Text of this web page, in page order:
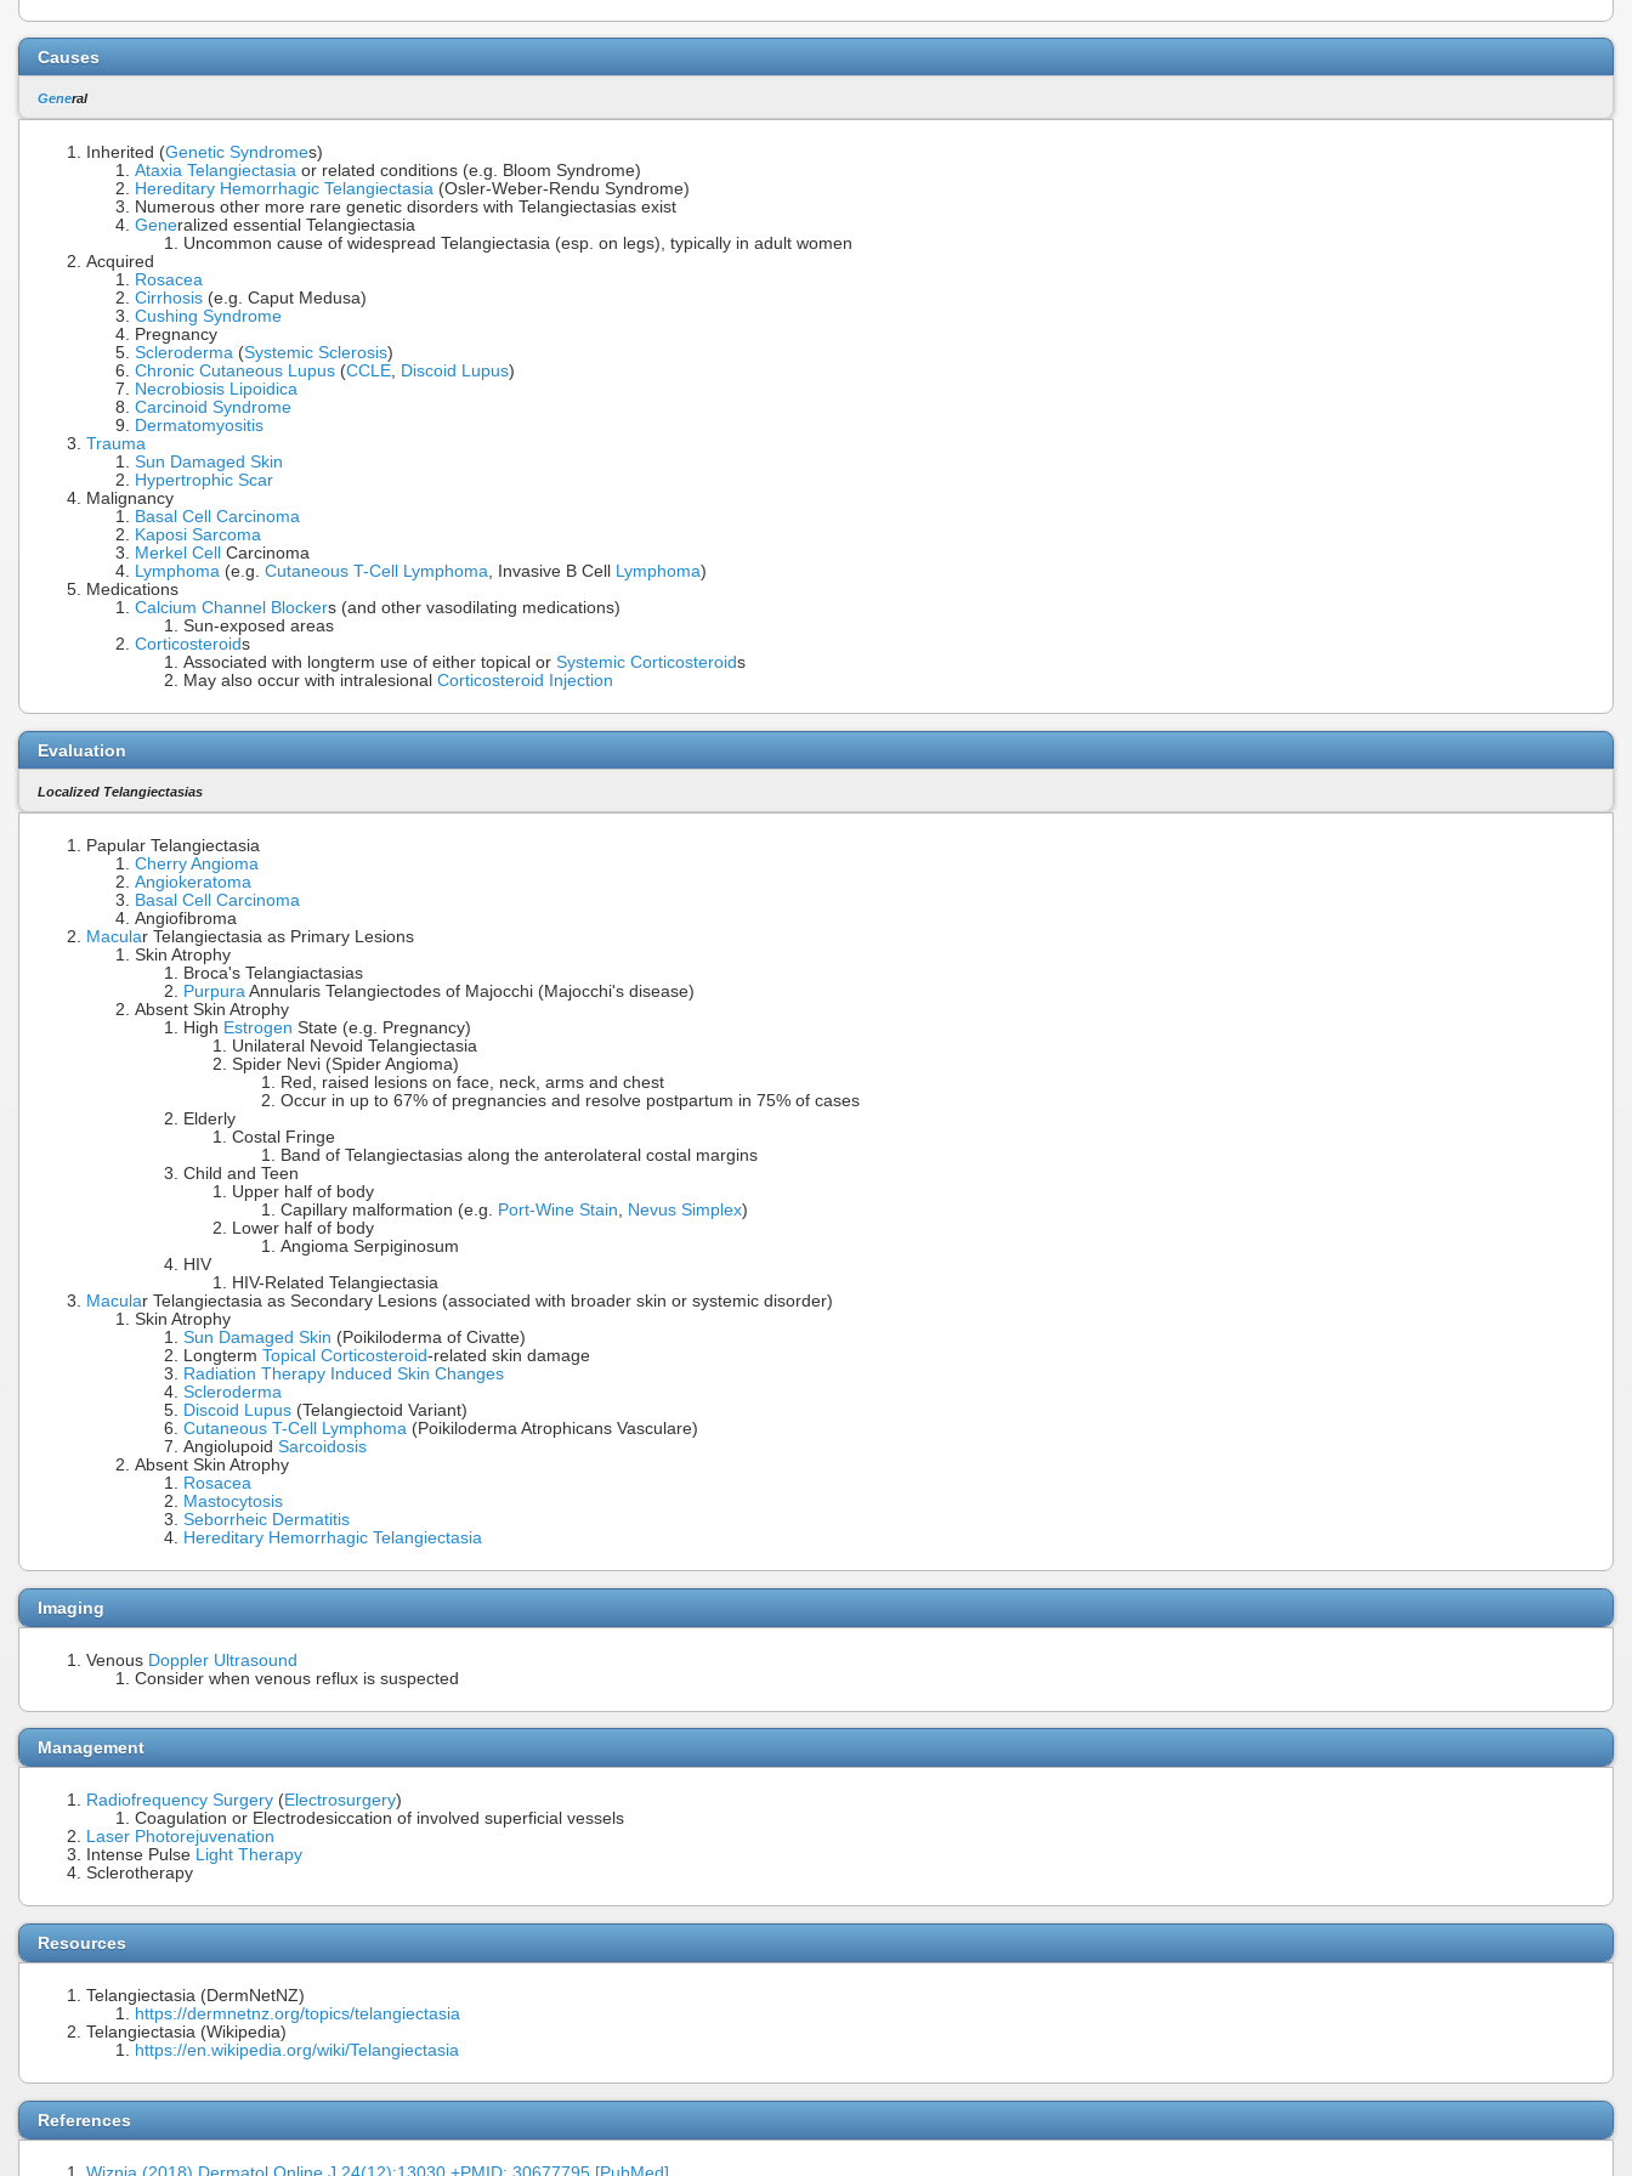
Causes
General
Inherited (Genetic Syndromes)
Ataxia Telangiectasia or related conditions (e.g. Bloom Syndrome)
Hereditary Hemorrhagic Telangiectasia (Osler-Weber-Rendu Syndrome)
Numerous other more rare genetic disorders with Telangiectasias exist
Generalized essential Telangiectasia
Uncommon cause of widespread Telangiectasia (esp. on legs), typically in adult women
Acquired
Rosacea
Cirrhosis (e.g. Caput Medusa)
Cushing Syndrome
Pregnancy
Scleroderma (Systemic Sclerosis)
Chronic Cutaneous Lupus (CCLE, Discoid Lupus)
Necrobiosis Lipoidica
Carcinoid Syndrome
Dermatomyositis
Trauma
Sun Damaged Skin
Hypertrophic Scar
Malignancy
Basal Cell Carcinoma
Kaposi Sarcoma
Merkel Cell
Carcinoma
Lymphoma (e.g. Cutaneous T-Cell Lymphoma, Invasive B Cell Lymphoma)
Medications
Calcium Channel Blockers (and other vasodilating medications)
Sun-exposed areas
Corticosteroids
Associated with longterm use of either topical or Systemic Corticosteroids
May also occur with intralesional Corticosteroid Injection
Evaluation
Localized Telangiectasias
Papular Telangiectasia
Cherry Angioma
Angiokeratoma
Basal Cell Carcinoma
Angiofibroma
Macular Telangiectasia as Primary Lesions
Skin Atrophy
Broca's Telangiactasias
Purpura Annularis Telangiectodes of Majocchi (Majocchi's disease)
Absent Skin Atrophy
High Estrogen State (e.g. Pregnancy)
Unilateral Nevoid Telangiectasia
Spider Nevi (Spider Angioma)
Red, raised lesions on face, neck, arms and chest
Occur in up to 67% of pregnancies and resolve postpartum in 75% of cases
Elderly
Costal Fringe
Band of Telangiectasias along the anterolateral costal margins
Child and Teen
Upper half of body
Capillary malformation (e.g. Port-Wine Stain, Nevus Simplex)
Lower half of body
Angioma Serpiginosum
HIV
HIV-Related Telangiectasia
Macular Telangiectasia as Secondary Lesions (associated with broader skin or systemic disorder)
Skin Atrophy
Sun Damaged Skin (Poikiloderma of Civatte)
Longterm Topical Corticosteroid-related skin damage
Radiation Therapy Induced Skin Changes
Scleroderma
Discoid Lupus (Telangiectoid Variant)
Cutaneous T-Cell Lymphoma (Poikiloderma Atrophicans Vasculare)
Angiolupoid Sarcoidosis
Absent Skin Atrophy
Rosacea
Mastocytosis
Seborrheic Dermatitis
Hereditary Hemorrhagic Telangiectasia
Imaging
Venous Doppler Ultrasound
Consider when venous reflux is suspected
Management
Radiofrequency Surgery (Electrosurgery)
Coagulation or Electrodesiccation of involved superficial vessels
Laser Photorejuvenation
Intense Pulse Light Therapy
Sclerotherapy
Resources
Telangiectasia (DermNetNZ)
https://dermnetnz.org/topics/telangiectasia
Telangiectasia (Wikipedia)
https://en.wikipedia.org/wiki/Telangiectasia
References